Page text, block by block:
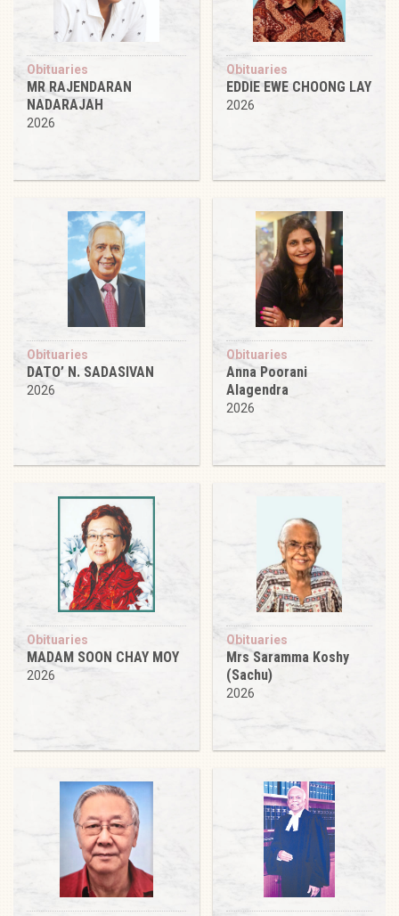
Obituaries
MR RAJENDARAN
NADARAJAH
2026
Obituaries
EDDIE EWE CHOONG LAY
2026
Obituaries
DATO’ N. SADASIVAN
2026
Obituaries
Anna Poorani
Alagendra
2026
Obituaries
MADAM SOON CHAY MOY
2026
Obituaries
Mrs Saramma Koshy
(Sachu)
2026